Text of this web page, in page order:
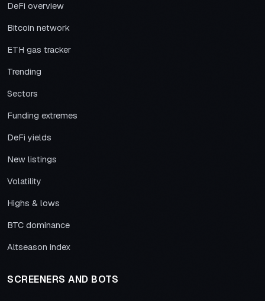
DeFi overview
Bitcoin network
ETH gas tracker
Trending
Sectors
Funding extremes
DeFi yields
New listings
Volatility
Highs & lows
BTC dominance
Altseason index
SCREENERS AND BOTS